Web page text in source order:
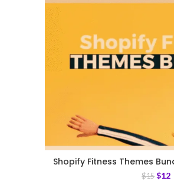
Shopify Fitness Themes
$15 $12